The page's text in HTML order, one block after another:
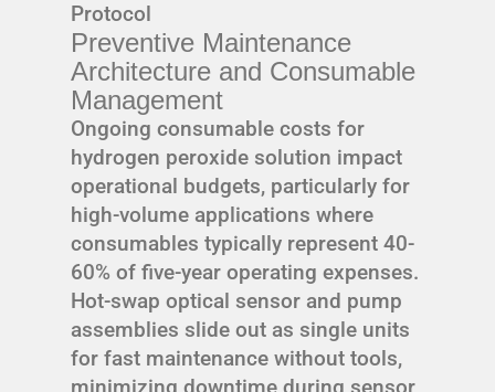
Protocol
Preventive Maintenance
Architecture and Consumable
Management
Ongoing consumable costs for
hydrogen peroxide solution impact
operational budgets, particularly for
high-volume applications where
consumables typically represent 40-
60% of five-year operating expenses.
Hot-swap optical sensor and pump
assemblies slide out as single units
for fast maintenance without tools,